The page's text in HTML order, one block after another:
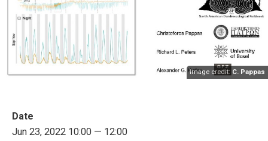
Image credit: C. Pappas
Date
Jun 23, 2022 10:00 — 12:00